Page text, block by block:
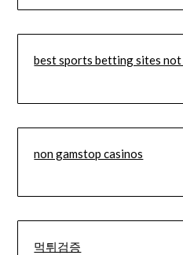
best sports betting sites
non gamstop casinos
먹튀검증